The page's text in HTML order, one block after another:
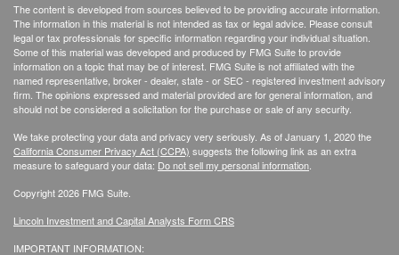
The content is developed from sources believed to be providing accurate information.
The information in this material is not intended as tax or legal advice. Please consult
legal or tax professionals for specific information regarding your individual situation.
Some of this material was developed and produced by FMG Suite to provide
information on a topic that may be of interest. FMG Suite is not affiliated with the
named representative, broker - dealer, state - or SEC - registered investment advisory
firm. The opinions expressed and material provided are for general information, and
should not be considered a solicitation for the purchase or sale of any security.
We take protecting your data and privacy very seriously. As of January 1, 2020 the
California Consumer Privacy Act (CCPA) suggests the following link as an extra
measure to safeguard your data: Do not sell my personal information
Copyright 2026 FMG Suite.
Lincoln Investment and Capital Analysts Form CRS
IMPORTANT INFORMATION: